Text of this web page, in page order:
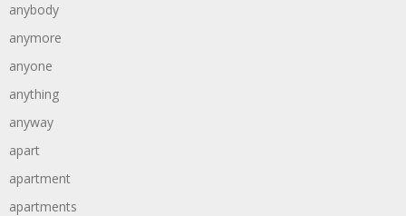
anybody
anymore
anyone
anything
anyway
apart
apartment
apartments